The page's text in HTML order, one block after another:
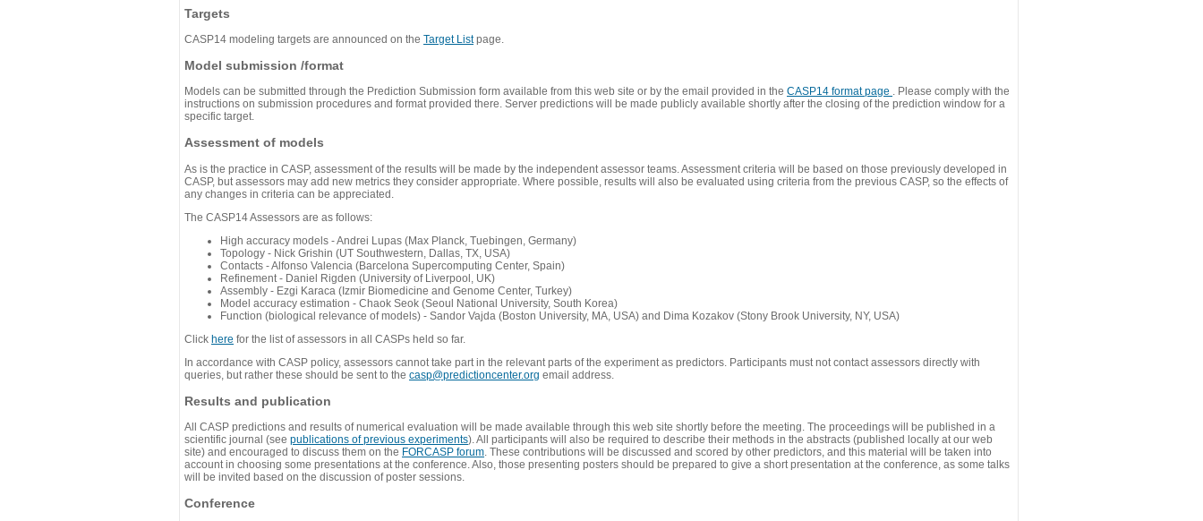
Targets
CASP14 modeling targets are announced on the Target Listpage.
Model submission /format
Models can be submitted through the Prediction Submission form available from this web site or by the email provided in the CASP14 format page . Please comply with the
instructions on submission procedures and format provided there. Server predictions will be made publicly available shortly after the closing of the prediction window for a
specific target.
Assessment of models
As is the practice in CASP, assessment of the results will be made by the independent assessor teams. Assessment criteria will be based on those previously developed in
CASP, but assessors may add new metrics they consider appropriate. Where possible, results will also be evaluated using criteria from the previous CASP, so the effects of
any changes in criteria can be appreciated.
The CASP14 Assessors are as follows:
High accuracy models - Andrei Lupas (Max Planck, Tuebingen, Germany)
Topology - Nick Grishin (UT Southwestern, Dallas, TX, USA)
Contacts - Alfonso Valencia (Barcelona Supercomputing Center, Spain)
Refinement - Daniel Rigden (University of Liverpool, UK)
Assembly - Ezgi Karaca (Izmir Biomedicine and Genome Center, Turkey)
Model accuracy estimation - Chaok Seok (Seoul National University, South Korea)
Function (biological relevance of models) - Sandor Vajda (Boston University, MA, USA) and Dima Kozakov (Stony Brook University, NY, USA)
Click here for the list of assessors in all CASPs held so far.
In accordance with CASP policy, assessors cannot take part in the relevant parts of the experiment as predictors. Participants must not contact assessors directly with
queries, but rather these should be sent to the casp@predictioncenter.org email address.
Results and publication
All CASP predictions and results of numerical evaluation will be made available through this web site shortly before the meeting. The proceedings will be published in a
scientific journal (see publications of previous experiments). All participants will also be required to describe their methods in the abstracts (published locally at our web
site) and encouraged to discuss them on the FORCASP forum . These contributions will be discussed and scored by other predictors, and this material will be taken into
account in choosing some presentations at the conference. Also, those presenting posters should be prepared to give a short presentation at the conference, as some talks
will be invited based on the discussion of poster sessions.
Conference